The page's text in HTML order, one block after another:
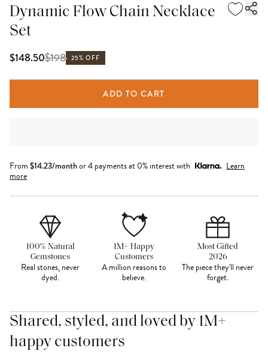
Dynamic Flow Chain Necklace
Set
$148.50$198 25% OFF
ADD TO CART
From $14.23/monthor 4 payments at 0% interest with
Learn
more
100% Natural
Gemstones
Real stones, never
dyed.
1M+ Happy
Customers
A million reasons to
believe.
Most Gifted
2026
The piece they'll never
forget.
Shared, styled, and loved by 1M+
happy customers